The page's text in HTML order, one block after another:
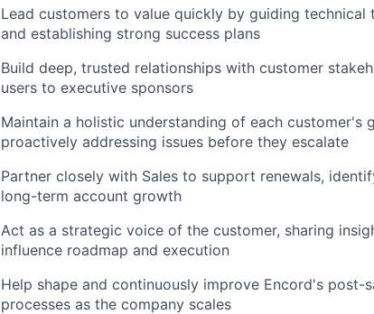
Lead customers to value quickly by guiding technical
and establishing strong success plans
Build deep, trusted relationships with customer
users to executive sponsors
Maintain a holistic understanding of each customer's
proactively addressing issues before they escalate
Partner closely with Sales to support renewals,
long-term account growth
Act as a strategic voice of the customer, sharing
influence roadmap and execution
Help shape and continuously improve Encord's post-
processes as the company scales